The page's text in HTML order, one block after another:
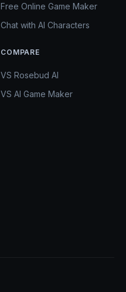
Free Online Game Maker
Chat with AI Characters
COMPARE
VS Rosebud AI
VS AI Game Maker